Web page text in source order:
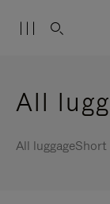
All
All luggage